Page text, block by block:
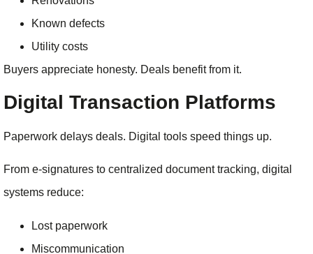
Known defects
Utility costs
Buyers appreciate honesty. Deals benefit from it.
Digital Transaction Platforms
Paperwork delays deals. Digital tools speed things up.
From e-signatures to centralized document tracking, digital
systems reduce:
Lost paperwork
Miscommunication